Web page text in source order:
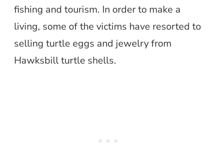
fishing and tourism. In order to make a
living, some of the victims have resorted to
selling turtle eggs and jewelry from
Hawksbill turtle shells.